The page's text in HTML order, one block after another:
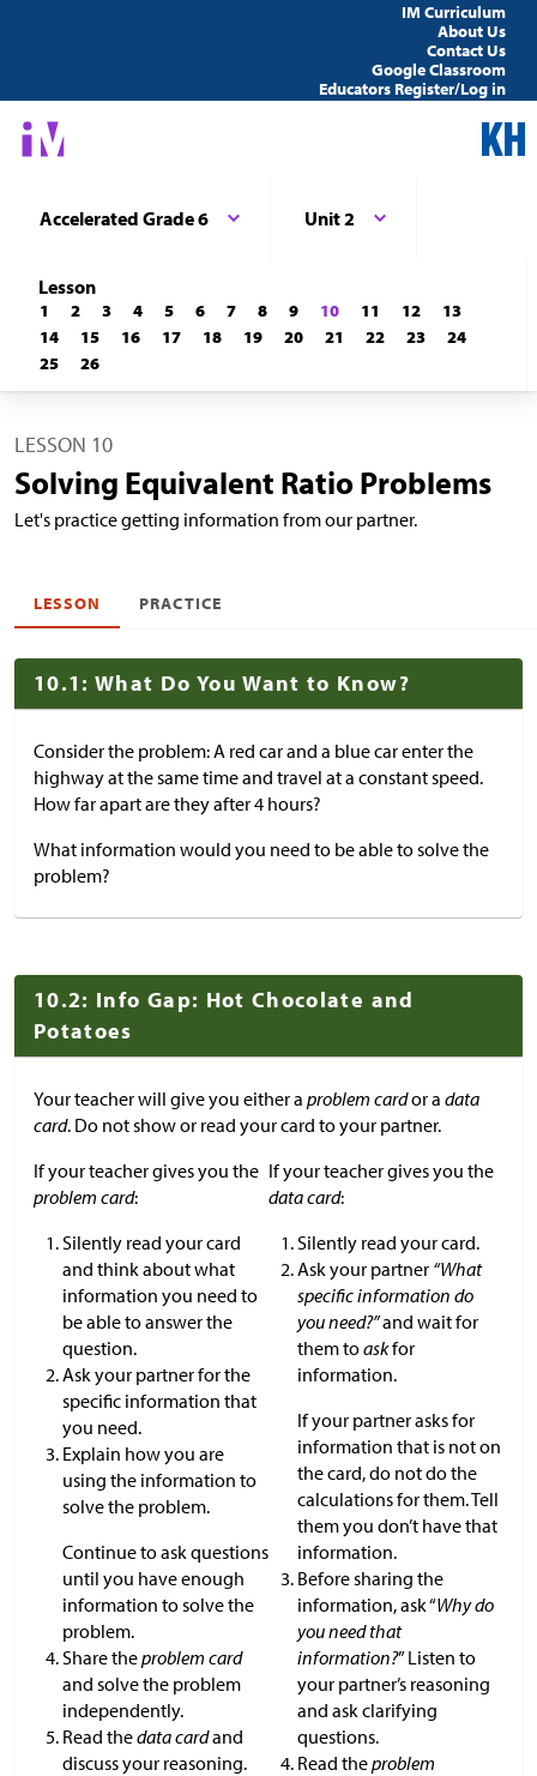
IM Curriculum
About Us
Contact Us
Google Classroom
Educators Register/Log in
Accelerated Grade 6 Unit 2
Lesson
1 2 3 4 5 6 7 8 9 10 11 12
13
14
15 16 17 18 19 20 21 22 23
24
25
26
LESSON 10
Solving Equivalent Ratio Problems
Let's practice getting information from our partner.
LESSON PRACTICE
10.1: What Do You Want to Know?
Consider the problem: A red car and a blue car enter the
highway at the same time and travel at a constant speed.
How far apart are they after 4 hours?
What information would you need to be able to solve the
problem?
10.2: Info Gap: Hot Chocolate and
Potatoes
Your teacher will give you either a problem cardor a data
card. Do not show or read your card to your partner.
If your teacher gives you the
problem card:
Silently read your card
and think about what
information you need to
be able to answer the
question.
Ask your partner for the
specific information that
you need.
Explain how you are
using the information to
solve the problem.
Continue to ask questions
until you have enough
information to solve the
problem.
Share theproblem card
and solve the problem
independently.
Read thedata cardand
discuss your reasoning.
If your teacher gives you the
data card:
Silently read your card.
Ask your partner “What
specific information do
you need?”and wait for
them toaskfor
information.
If your partner asks for
information that is not on
the card, do not do the
calculations for them. Tell
them you don’t have that
information.
Before sharing the
information, ask “Why do
you need that
information?” Listen to
your partner’s reasoning
and ask clarifying
questions.
Read theproblem